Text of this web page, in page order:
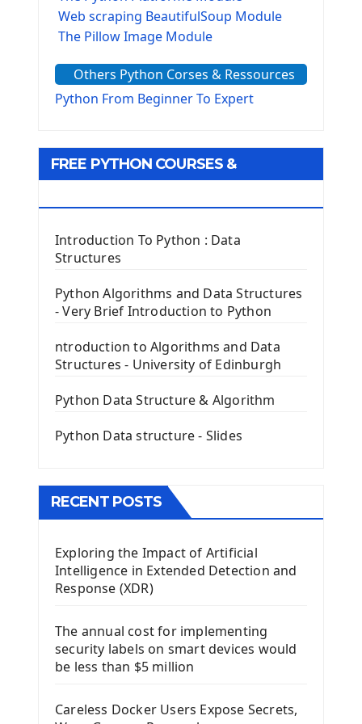
Web scraping BeautifulSoup Module
The Pillow Image Module
The configparser module
The Virtualenv environnement
Tkinter GUI Python Framework
Tkinter Entry Input widget
The Frame Tkinter Widget
PyQt5 GUI Python Framework
First PyQt5 App
The QPush Button Widget PyQt5
QLineEdit Input Text In PyQt
QGridLayout Manager In PyQt5
Image with PyQt - QPixmap Class
The QTableWidget PyQt5
Install Kivy Framework
Using Kivy Label Widget
Introduction To Django Framework
Install Django Framework
First Django Project
Django App
Others Python Corses & Ressources
Python From Beginner To Expert
FREE PYTHON COURSES &
Introduction To Python : Data
Structures
Python Algorithms and Data Structures
- Very Brief Introduction to Python
ntroduction to Algorithms and Data
Structures - University of Edinburgh
Python Data Structure & Algorithm
Python Data structure - Slides
RECENT POSTS
Exploring the Impact of Artificial
Intelligence in Extended Detection and
Response (XDR)
The annual cost for implementing
security labels on smart devices would
be less than $5 million
Careless Docker Users Expose Secrets,